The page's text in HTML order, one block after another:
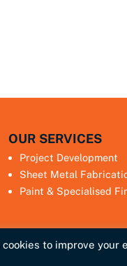
OUR SERVICES
Project Development
Sheet Metal
Paint & Specialised
to improve your